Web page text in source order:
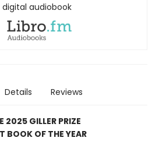
digital audiobook
Details Reviews
2025 GILLER PRIZE
BOOK OF THE YEAR